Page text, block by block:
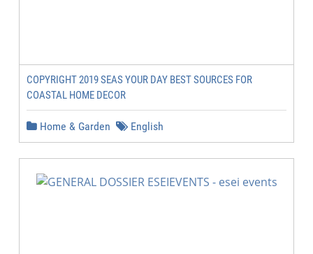
COPYRIGHT 2019 SEAS YOUR DAY BEST SOURCES FOR
COASTAL HOME DECOR
Home & Garden English